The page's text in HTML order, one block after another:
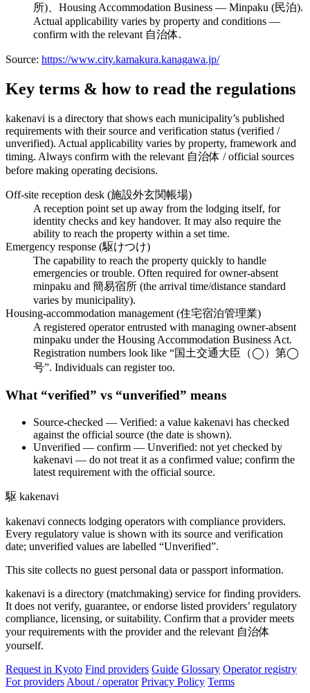
所)、Housing Accommodation Business — Minpaku (民泊).
Actual applicability varies by property and conditions —
confirm with the relevant 自治体.
Source: https://www.city.kamakura.kanagawa.jp/
Key terms & how to read the regulations
kakenavi is a directory that shows each municipality’s published
requirements with their source and verification status (verified /
unverified). Actual applicability varies by property, framework and
timing. Always confirm with the relevant 自治体 / official sources
before making operating decisions.
Off-site reception desk (施設外玄関帳場)
A reception point set up away from the lodging itself, for
identity checks and key handover. It may also require the
ability to reach the property within a set time.
Emergency response (駆けつけ)
The capability to reach the property quickly to handle
emergencies or trouble. Often required for owner-absent
minpaku and 簡易宿所 (the arrival time/distance standard
varies by municipality).
Housing-accommodation management (住宅宿泊管理業)
A registered operator entrusted with managing owner-absent
minpaku under the Housing Accommodation Business Act.
Registration numbers look like “国土交通大臣（◯）第◯
号”. Individuals can register too.
What “verified” vs “unverified” means
Source-checked — Verified: a value kakenavi has checked
against the official source (the date is shown).
Unverified — confirm — Unverified: not yet checked by
kakenavi — do not treat it as a confirmed value; confirm the
latest requirement with the official source.
駆 kakenavi
kakenavi connects lodging operators with compliance providers.
Every regulatory value is shown with its source and verification
date; unverified values are labelled “Unverified”.
This site collects no guest personal data or passport information.
kakenavi is a directory (matchmaking) service for finding providers.
It does not verify, guarantee, or endorse listed providers’ regulatory
compliance, licensing, or suitability. Confirm that a provider meets
your requirements with the provider and the relevant 自治体
yourself.
Request in Kyoto Find providers Guide Glossary Operator registry
For providers About / operator Privacy Policy Terms